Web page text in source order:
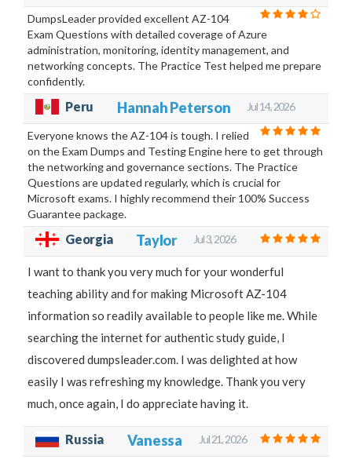
DumpsLeader provided excellent AZ-104
Exam Questions with detailed coverage of Azure
administration, monitoring, identity management, and
networking concepts. The Practice Test helped me prepare
confidently.
Peru Hannah Peterson Jul 14, 2026
Everyone knows the AZ-104 is tough. I relied
on the Exam Dumps and Testing Engine here to get through
the networking and governance sections. The Practice
Questions are updated regularly, which is crucial for
Microsoft exams. I highly recommend their 100% Success
Guarantee package.
Georgia Taylor Jul 3, 2026
I want to thank you very much for your wonderful
teaching ability and for making Microsoft AZ-104
information so readily available to people like me. While
searching the internet for authentic study guide, I
discovered dumpsleader.com. I was delighted at how
easily I was refreshing my knowledge. Thank you very
much, once again, I do appreciate having it.
Russia Vanessa Jul 21, 2026